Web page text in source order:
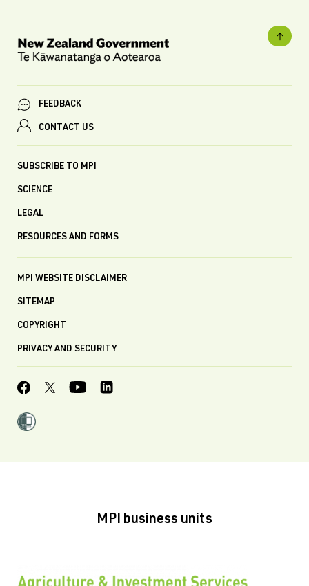
FEEDBACK
CONTACT US
SUBSCRIBE TO MPI
SCIENCE
LEGAL
RESOURCES AND FORMS
MPI WEBSITE DISCLAIMER
SITEMAP
COPYRIGHT
PRIVACY AND SECURITY
MPI business units